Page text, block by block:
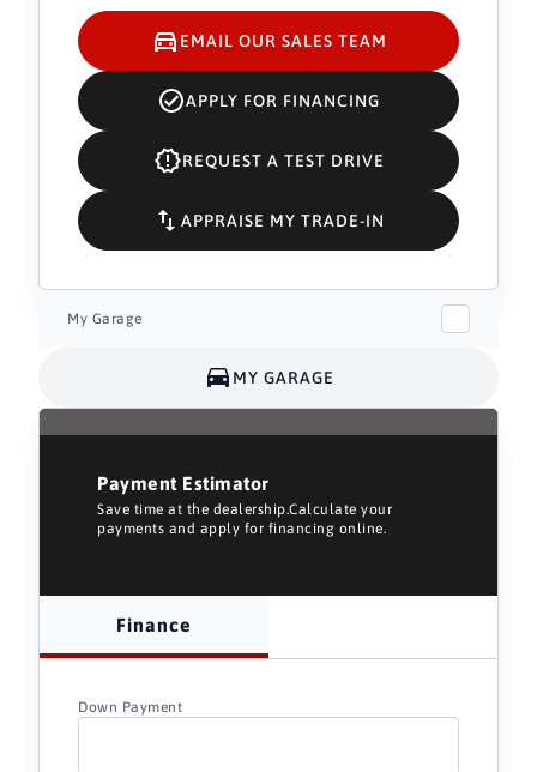
EMAIL OUR SALES TEAM
APPLY FOR FINANCING
REQUEST A TEST DRIVE
APPRAISE MY TRADE-IN
My Garage
MY GARAGE
Payment Estimator
Save time at the dealership.Calculate your
payments and apply for financing online.
Finance
Down Payment